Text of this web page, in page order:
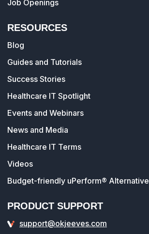
Job Openings
RESOURCES
Blog
Guides and Tutorials
Success Stories
Healthcare IT Spotlight
Events and Webinars
News and Media
Healthcare IT Terms
Videos
Budget-friendly uPerform® Alternative
PRODUCT SUPPORT
support@okjeeves.com